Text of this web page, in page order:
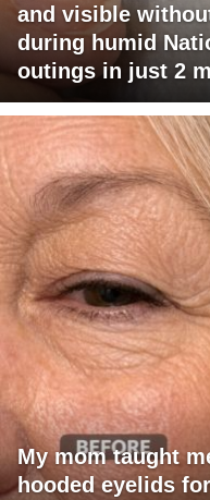
and visible
during humid
outings in just 2
My mom taught
hooded eyelids